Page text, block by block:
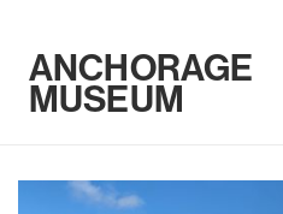
ANCHORAGE
MUSEUM